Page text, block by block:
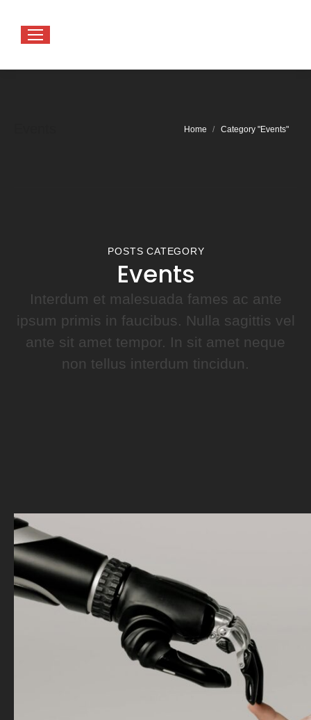
You are here:
Home Category "Events"
POSTS CATEGORY
Events
Interdum et malesuada fames ac ante
ipsum primis in faucibus. Nulla sagittis vel
ante sit amet tempor. In sit amet neque
non tellus interdum tincidun.